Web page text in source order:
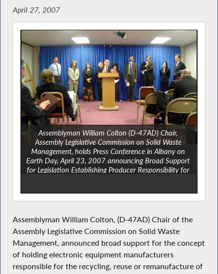
April 27, 2007
Assemblyman William Colton (D-47AD) Chair,
Assembly Legislative Commission on Solid Waste
Management, holds Press Conference in Albany on
Earth Day, April 23, 2007 announcing Broad Support
for Legislation Establishing Producer Responsibility for
Recycling, Reuse and Recovery, Donna Giliberto,
General Counsel to the NYS Conference of Mayors and
Municipal Officials, Assemblyman William Colton at
podium, Ted Potrikus, Retail Council of NY State. Kathy
Curtis, Policy Director for Clean New York, Mark
Falconer of Hewlett Packard Government Affairs, Rona
Cohen, Senior Energy and Environment Policy Analyst
Assemblyman William Colton, (D-47AD) Chair of the
Assembly Legislative Commission on Solid Waste
Management, announced broad support for the concept
of holding electronic equipment manufacturers
responsible for the recycling, reuse or remanufacture of